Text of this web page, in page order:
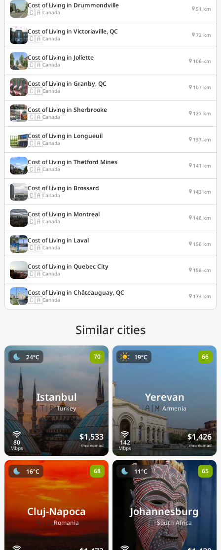
Cost of Living in Drummondville
🇨🇦Canada 51 km
Cost of Living in Victoriaville, QC
🇨🇦Canada 72 km
Cost of Living in Joliette
🇨🇦Canada 106 km
Cost of Living in Granby, QC
🇨🇦Canada 107 km
Cost of Living in Sherbrooke
🇨🇦Canada 127 km
Cost of Living in Longueuil
🇨🇦Canada 137 km
Cost of Living in Thetford Mines
🇨🇦Canada 141 km
Cost of Living in Brossard
🇨🇦Canada 143 km
Cost of Living in Montreal
🇨🇦Canada 148 km
Cost of Living in Laval
🇨🇦Canada 156 km
Cost of Living in Quebec City
🇨🇦Canada 158 km
Cost of Living in Châteauguay, QC
🇨🇦Canada 173 km
Similar cities
Istanbul
🇹🇷Turkey
$1,533
/mo nomad
24°C 70
Yerevan
🇦🇲Armenia
$1,426
/mo nomad
19°C 66
Cluj-Napoca
🇷🇴Romania
16°C 68
Johannesburg
🇿🇦South Africa
11°C 65